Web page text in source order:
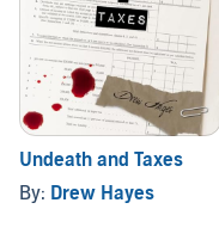
Undeath and Taxes
By: Drew Hayes